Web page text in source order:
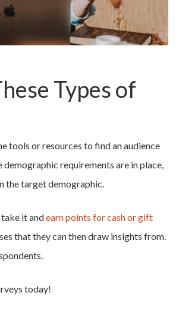
Types of
tools or resources to find an audience
demographic requirements are in place,
the target demographic.
take it andearn points for cash or gift
that they can then draw insights from.
today!